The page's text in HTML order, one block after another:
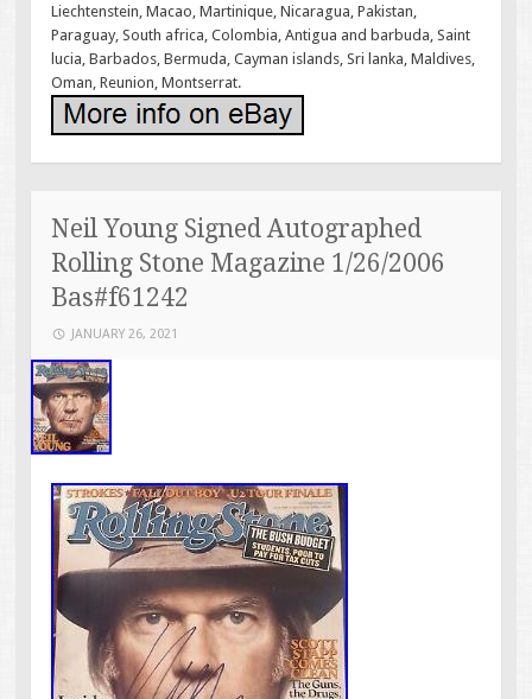
Liechtenstein, Macao, Martinique, Nicaragua, Pakistan,
Paraguay, South africa, Colombia, Antigua and barbuda, Saint
lucia, Barbados, Bermuda, Cayman islands, Sri lanka, Maldives,
Oman, Reunion, Montserrat.
Neil Young Signed Autographed
Rolling Stone Magazine 1/26/2006
Bas#f61242
JANUARY 26, 2021